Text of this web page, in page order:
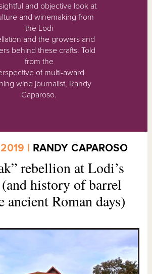
and objective look at
and winemaking from
the Lodi
and the growers and
behind these crafts. Told
from the
of multi-award
wine journalist, Randy
Caparoso.
| RANDY CAPAROSO
rebellion at Lodi’s
history of barrel
ancient Roman days)